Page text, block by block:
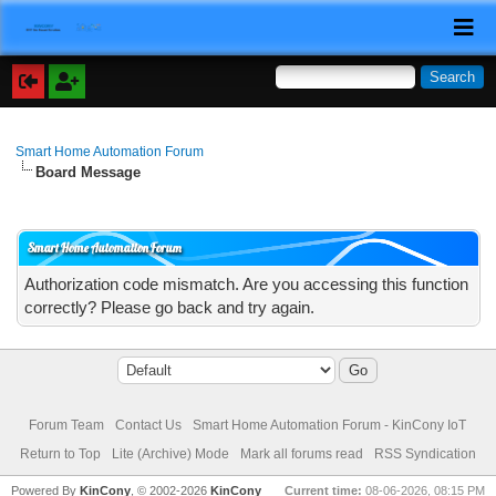
Smart Home Automation Forum
Board Message
Smart Home Automation Forum
Authorization code mismatch. Are you accessing this function
correctly? Please go back and try again.
Forum Team Contact Us
Smart Home Automation Forum - KinCony IoT
Return to Top
Lite (Archive) Mode Mark all forums read RSS Syndication
Current time: 08-06-2026, 08:15 PM
Powered ByKinCony , © 2002-2026KinCony